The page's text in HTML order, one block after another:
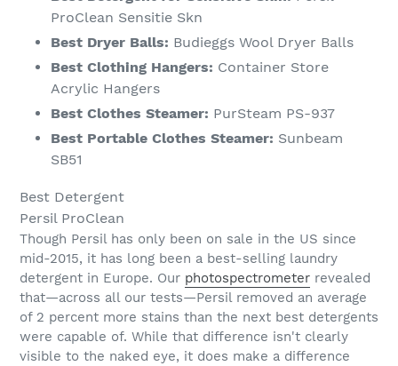
ProClean Sensitie Skn
Best Dryer Balls: Budieggs Wool Dryer Balls
Best Clothing Hangers: Container Store
Acrylic Hangers
Best Clothes Steamer: PurSteam PS-937
Best Portable Clothes Steamer: Sunbeam
SB51
Best Detergent
Persil ProClean
Though Persil has only been on sale in the US since
mid-2015, it has long been a best-selling laundry
detergent in Europe. Our photospectrometer revealed
that—across all our tests—Persil removed an average
of 2 percent more stains than the next best detergents
were capable of. While that difference isn't clearly
visible to the naked eye, it does make a difference